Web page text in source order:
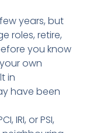
years, but
roles, retire,
you know
own
in
have been
IRI, or PSI,